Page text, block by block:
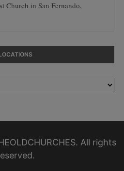
Church in San Fernando,
All rights